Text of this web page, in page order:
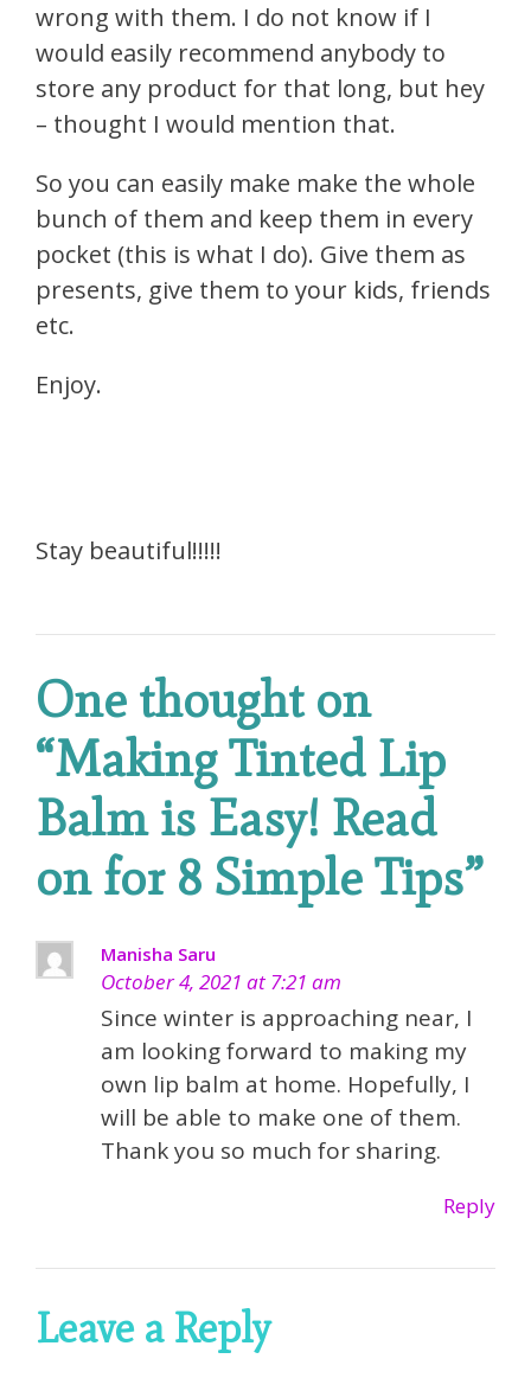
wrong with them. I do not know if I
would easily recommend anybody to
store any product for that long, but hey
– thought I would mention that.
So you can easily make make the whole
bunch of them and keep them in every
pocket (this is what I do). Give them as
presents, give them to your kids, friends
etc.
Enjoy.
Stay beautiful!!!!!
One thought on
“Making Tinted Lip
Balm is Easy! Read
on for 8 Simple Tips”
Manisha Saru
October 4, 2021 at 7:21 am
Since winter is approaching near, I
am looking forward to making my
own lip balm at home. Hopefully, I
will be able to make one of them.
Thank you so much for sharing.
Reply
Leave a Reply